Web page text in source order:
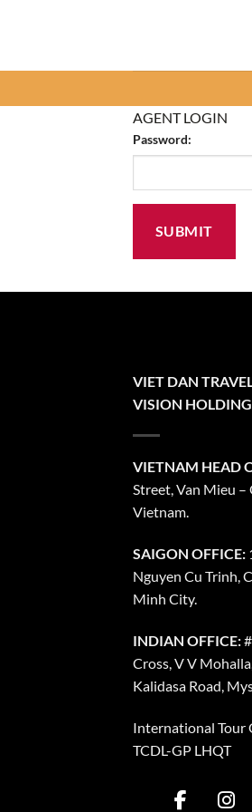
AGENT LOGIN
Password:
VIET DAN
VISION
VIETNAM HEAD
Street, Van Mieu –
Vietnam.
SAIGON OFFICE:
Nguyen Cu Trinh,
Minh City.
INDIAN OFFICE:
Cross, V V
Kalidasa Road,
International Tour
TCDL-GP LHQT